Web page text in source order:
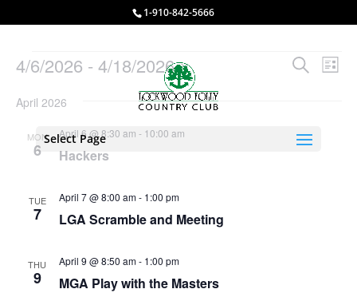
1-910-842-5666
Select Page
Events Events
Search
List
4/6/2026 - 4/18/2026
date.
April 2026
MON
6 Hackers
April 6 @ 8:30 am - 10:00 am
TUE
7 LGA Scramble and Meeting
April 7 @ 8:00 am- 1:00 pm
THU
9 MGA Play with the Masters
April 9 @ 8:50 am- 1:00 pm